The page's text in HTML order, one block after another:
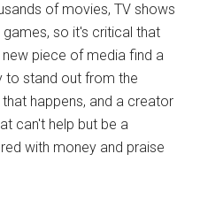
of movies, TV shows
games, so it's critical that
new piece of media find a
to stand out from the
happens, and a creator
can't help but be a
with money and praise